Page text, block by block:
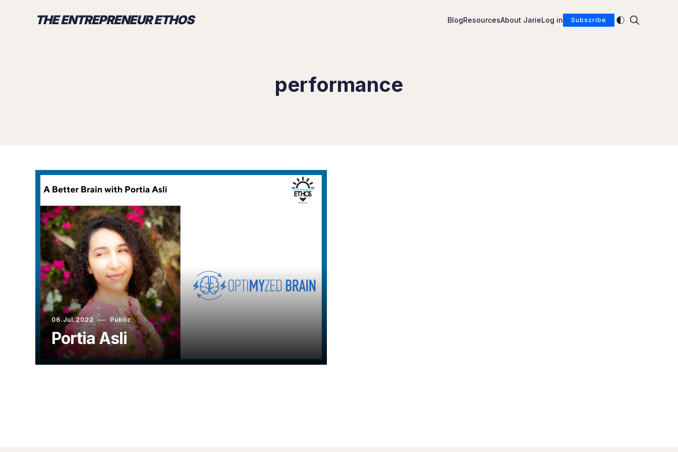
THE ENTREPRENEUR ETHOS BlogResourcesAbout JarieLog in Subscribe Enable dark mode
performance
06.Jul.2022 Public
Portia Asli